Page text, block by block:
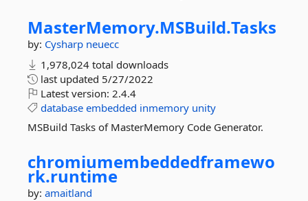
MasterMemory.MSBuild.Tasks
by: Cysharp neuecc
1,978,024 total downloads
last updated 5/27/2022
Latest version: 2.4.4
database embedded inmemory unity
MSBuild Tasks of MasterMemory Code Generator.
chromiumembeddedframewo
rk.runtime
by: amaitland